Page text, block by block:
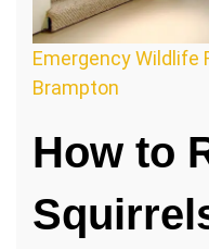
Emergency Wildlife
Brampton
How to